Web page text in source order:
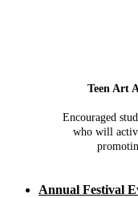
Teen Art
Encouraged
who will
Annual Festival